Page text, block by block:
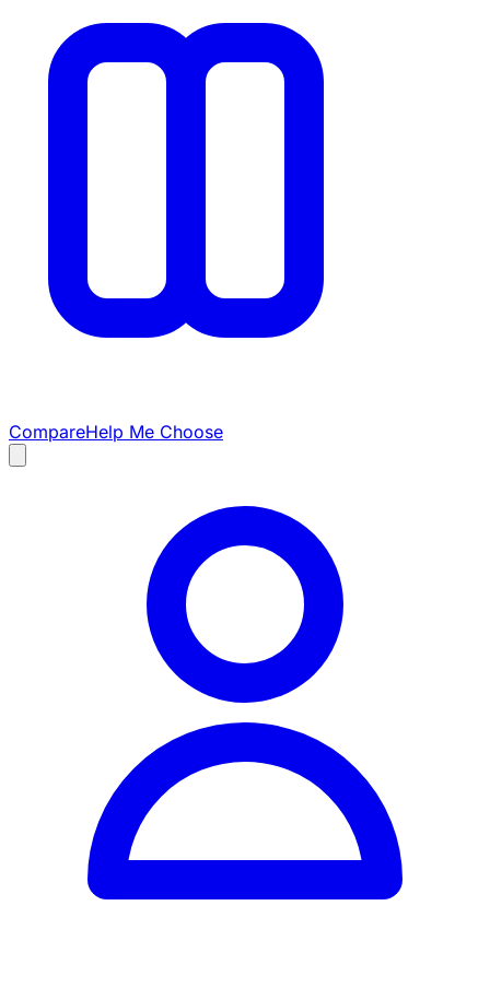
CompareHelp Me Choose